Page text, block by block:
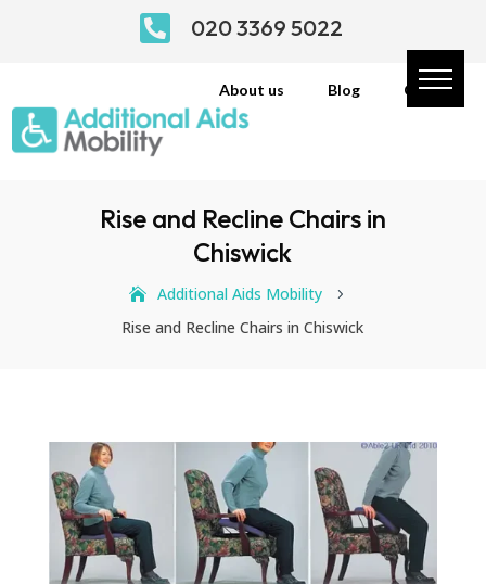
 020 3369 5022
About us Blog Contact
Rise and Recline Chairs in
Chiswick
Additional Aids Mobility 5
Rise and Recline Chairs in Chiswick